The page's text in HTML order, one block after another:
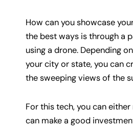
How can you showcase
the best ways is through a
using a drone. Depending
your city or state, you can
the sweeping views of the
For this tech, you can
can make a good